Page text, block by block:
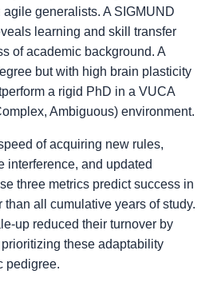
generalists. A SIGMUND
learning and skill transfer
of academic background. A
but with high brain plasticity
a rigid PhD in a VUCA
Ambiguous) environment.
of acquiring new rules,
interference, and updated
three metrics predict success in
than all cumulative years of study.
up reduced their turnover by
these adaptability
pedigree.